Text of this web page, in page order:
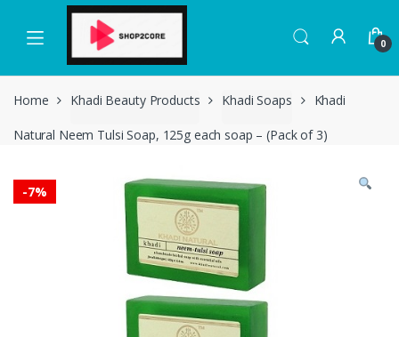
navigation
content
0
Home Khadi Beauty Products Khadi Soaps Khadi
Natural Neem Tulsi Soap, 125g each soap – (Pack of 3)
-7%